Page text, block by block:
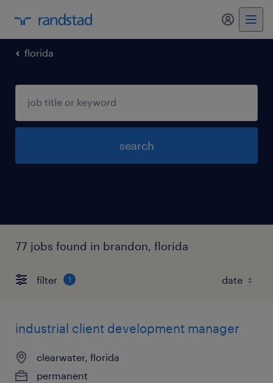
my
florida
search
77 jobs found in brandon, florida
filter 1
industrial client development manager
clearwater, florida
permanent